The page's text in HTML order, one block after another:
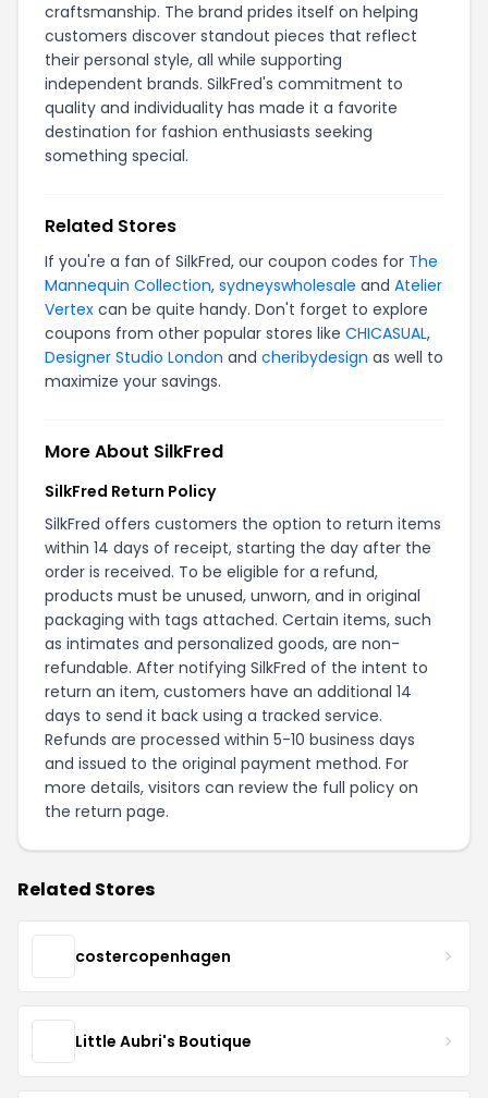
craftsmanship. The brand prides itself on helping
customers discover standout pieces that reflect
their personal style, all while supporting
independent brands. SilkFred's commitment to
quality and individuality has made it a favorite
destination for fashion enthusiasts seeking
something special.
Related Stores
If you're a fan of SilkFred, our coupon codes for The
Mannequin Collection, sydneyswholesale and Atelier
Vertex can be quite handy. Don't forget to explore
coupons from other popular stores like CHICASUAL,
Designer Studio London and cheribydesign as well to
maximize your savings.
More About SilkFred
SilkFred Return Policy
SilkFred offers customers the option to return items
within 14 days of receipt, starting the day after the
order is received. To be eligible for a refund,
products must be unused, unworn, and in original
packaging with tags attached. Certain items, such
as intimates and personalized goods, are non-
refundable. After notifying SilkFred of the intent to
return an item, customers have an additional 14
days to send it back using a tracked service.
Refunds are processed within 5-10 business days
and issued to the original payment method. For
more details, visitors can review the full policy on
the return page.
Related Stores
costercopenhagen
Little Aubri's Boutique